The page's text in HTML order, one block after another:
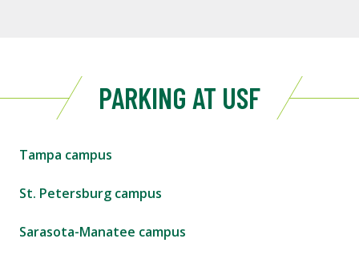
PARKING AT USF
Tampa campus
St. Petersburg campus
Sarasota-Manatee campus